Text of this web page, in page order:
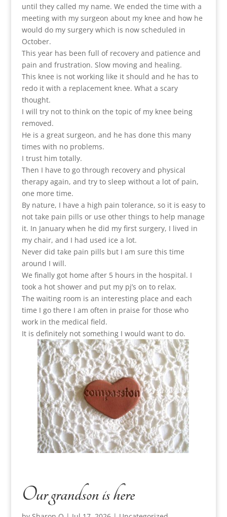
until they called my name. We ended the time with a
meeting with my surgeon about my knee and how he
would do my surgery which is now scheduled in
October.
This year has been full of recovery and patience and
pain and frustration. Slow moving and healing.
This knee is not working like it should and he has to
redo it with a replacement knee. What a scary
thought.
I will try not to think on the topic of my knee being
removed.
He is a great surgeon, and he has done this many
times with no problems.
I trust him totally.
Then I have to go through recovery and physical
therapy again, and try to sleep without a lot of pain,
one more time.
By nature, I have a high pain tolerance, so it is easy to
not take pain pills or use other things to help manage
it. In January when he did my first surgery, I lived in
my chair, and I had used ice a lot.
Never did take pain pills but I am sure this time
around I will.
We finally got home after 5 hours in the hospital. I
took a hot shower and put my pj’s on to relax.
The waiting room is an interesting place and each
time I go there I am often in praise for those who
work in the medical field.
It is definitely not something I would want to do.
Our grandson is here